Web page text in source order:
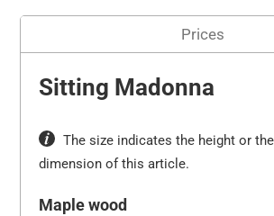
Prices
Sitting Madonna
The size indicates the height or
dimension of this article.
Maple wood